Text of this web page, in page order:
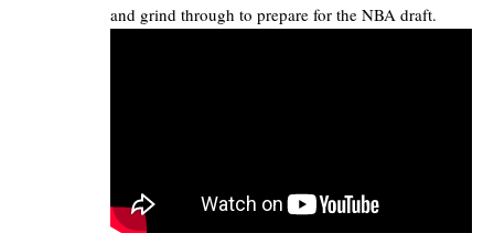
and grind through to prepare for the NBA draft.